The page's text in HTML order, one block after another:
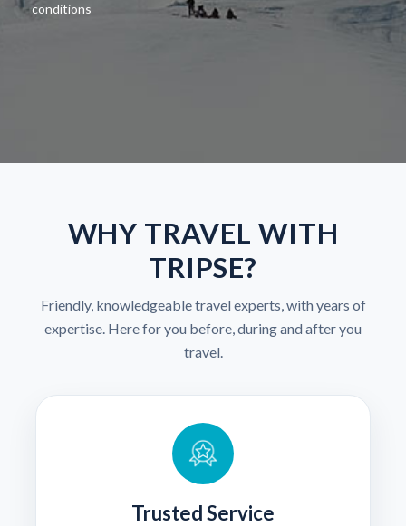
conditions
WHY TRAVEL WITH
TRIPSE?
Friendly, knowledgeable travel experts, with years of
expertise. Here for you before, during and after you
travel.
Trusted Service